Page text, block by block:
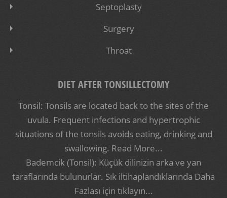
Septoplasty
Surgery
Throat
DIET AFTER TONSILLECTOMY
Tonsil: Tonsils are located back to the sites of the
uvula. Frequent infections and hypertrophic
situations of the tonsils avoids eating, drinking and
swallowing. Read More...
Bademcik (Tonsil): Küçük dilinizin arka ve yan
taraflarında bulunurlar. Sık iltihaplandıklarında Daha
Fazlası için tıklayın...